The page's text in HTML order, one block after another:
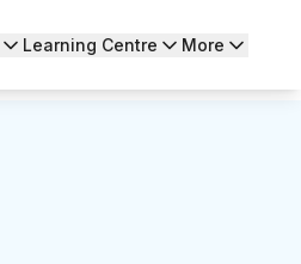
Learning Centre More